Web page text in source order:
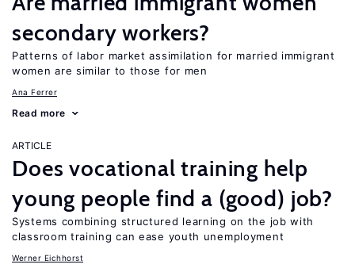
secondary workers?
Patterns of labor market assimilation for married immigrant
women are similar to those for men
Ana Ferrer
Read more
ARTICLE
Does vocational training help
young people find a (good) job?
Systems combining structured learning on the job with
classroom training can ease youth unemployment
Werner Eichhorst